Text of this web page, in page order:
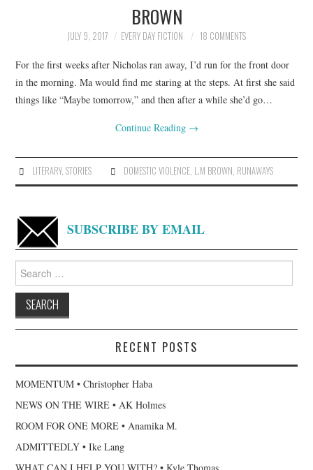
BROWN
JULY 9, 2017 EVERY DAY FICTION 18 COMMENTS
For the first weeks after Nicholas ran away, I’d run for the front door
in the morning. Ma would find me staring at the steps. At first she said
things like “Maybe tomorrow,” and then after a while she’d go…
Continue Reading →
LITERARY, STORIES DOMESTIC VIOLENCE, L.M BROWN, RUNAWAYS
SUBSCRIBE BY EMAIL
Search
for:
RECENT POSTS
MOMENTUM • Christopher Haba
NEWS ON THE WIRE • AK Holmes
ROOM FOR ONE MORE • Anamika M.
ADMITTEDLY • Ike Lang